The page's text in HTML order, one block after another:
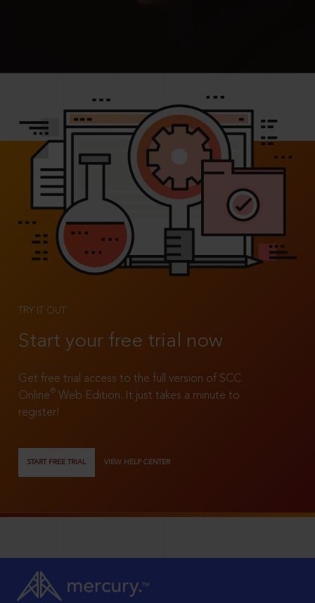
TRY IT OUT
Start your free trial now
Get free trial access to the full version of SCC
Online®
Web Edition. It just takes a minute to
register!
START FREE TRIAL VIEW HELP CENTER